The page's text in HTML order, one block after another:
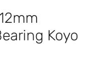
Koyo